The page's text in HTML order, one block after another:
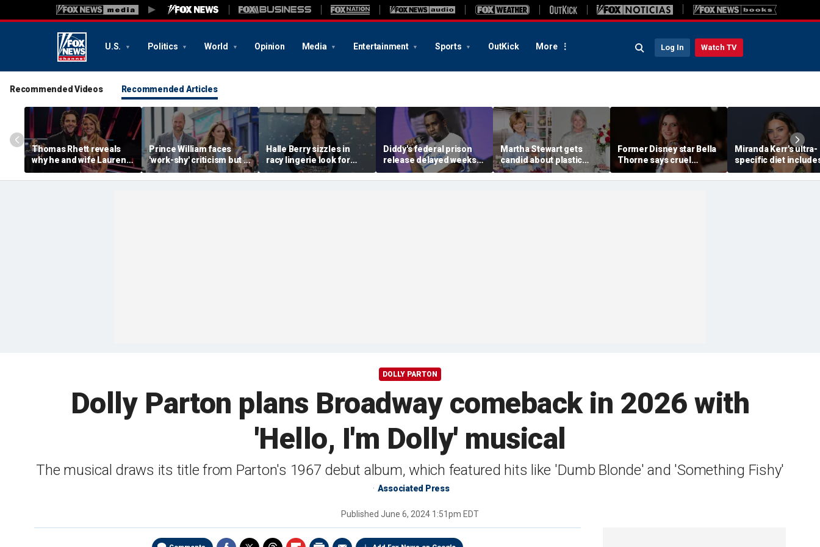
U.S. Politics World Opinion Media Entertainment Sports OutKick More Log In Watch TV
Recommended Videos Recommended Articles
Thomas Rhett reveals
why he and wife Lauren
reject celebrity perks for
country life
Prince William faces
'work-shy' criticism but is
secretly running
monarchy like a CEO,
Halle Berry sizzles in
racy lingerie look for
sunset beach stroll
during Fiji getaway
Diddy's federal prison
release delayed weeks
after reported solitary
confinement stint
Martha Stewart gets
candid about plastic
surgery, dating as she
turns 85
Former Disney star Bella
Thorne says cruel
accusations after nude
photo blackmail attempt
Miranda Kerr's ultra-
specific diet
venison for
eggs or seed oils
DOLLY PARTON
Dolly Parton plans Broadway comeback in 2026 with
'Hello, I'm Dolly' musical
The musical draws its title from Parton's 1967 debut album, which featured hits like 'Dumb Blonde' and 'Something Fishy'
Associated Press
Published June 6, 2024 1:51pm EDT